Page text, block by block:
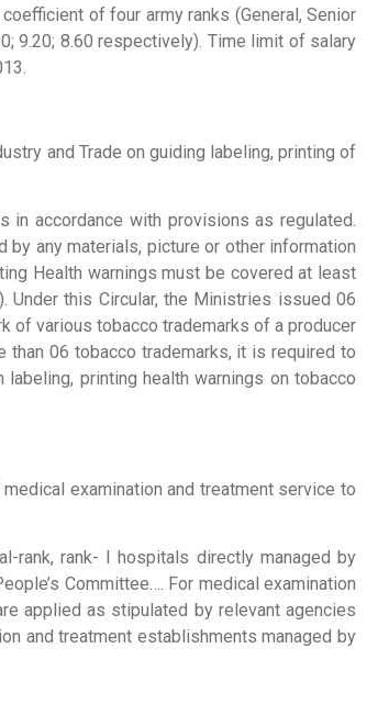
of four army ranks (General, Senior
9.20; 8.60 respectively). Time limit of salary
and Trade on guiding labeling, printing of
in accordance with provisions as regulated.
any materials, picture or other information
Health warnings must be covered at least
Under this Circular, the Ministries issued 06
of various tobacco trademarks of a producer
06 tobacco trademarks, it is required to
printing health warnings on tobacco
examination and treatment service to
rank, rank- I hospitals directly managed by
Committee…. For medical examination
applied as stipulated by relevant agencies
and treatment establishments managed by